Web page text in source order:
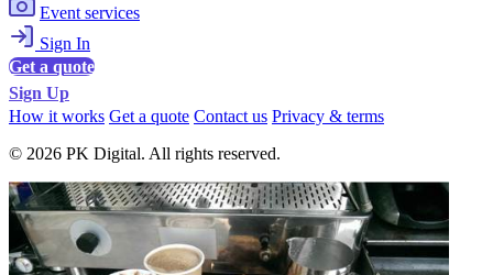
Event services
Sign In
Get a quote
Sign Up
How it works Get a quote Contact us Privacy & terms
© 2026 PK Digital. All rights reserved.